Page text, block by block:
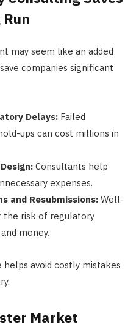
may seem like an added
companies significant
Delays: Failed
ups can cost millions in
Consultants help
expenses.
and Resubmissions: Well-
the risk of regulatory
money.
avoid costly mistakes
Market